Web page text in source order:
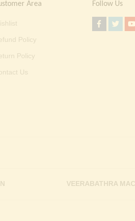
Area
Policy
Policy
Us
Follow Us
VEERABATHRA